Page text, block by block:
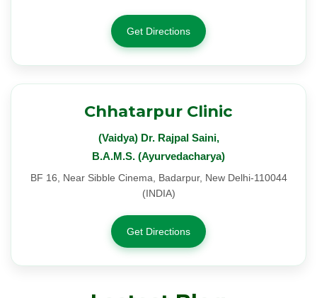
Get Directions
Chhatarpur Clinic
(Vaidya) Dr. Rajpal Saini,
B.A.M.S. (Ayurvedacharya)
BF 16, Near Sibble Cinema, Badarpur, New Delhi-110044
(INDIA)
Get Directions